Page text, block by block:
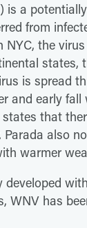
is a
from
NYC, the
states,
is spread
and early
states that
Parada also
warmer
developed
WNV has